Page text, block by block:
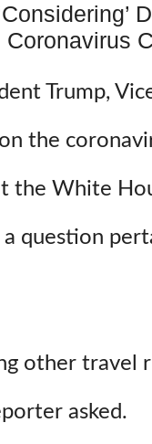
Trump,
the
the White
question
other travel
asked.